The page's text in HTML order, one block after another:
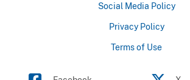
Social Media Policy
Privacy Policy
Terms of Use